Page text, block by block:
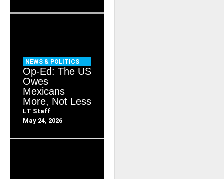
NEWS & POLITICS
Op-Ed: The US
Owes
Mexicans
More, Not Less
LT Staff
May 24, 2026